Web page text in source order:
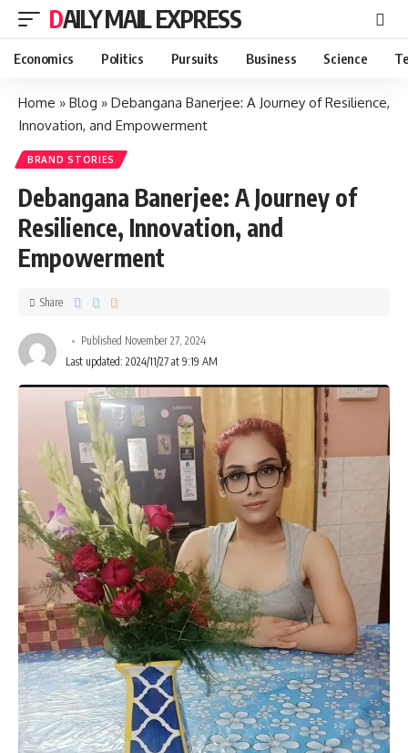
DAILY MAIL EXPRESS
Economics Politics Pursuits Business Science
Home » Blog » Debangana Banerjee: A Journey of Resilience,
Innovation, and Empowerment
BRAND STORIES
Debangana Banerjee: A Journey of
Resilience, Innovation, and
Empowerment
Published November 27, 2024
Last updated: 2024/11/27 at 9:19 AM
Share